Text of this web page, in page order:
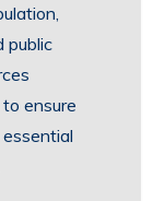
public
ensure